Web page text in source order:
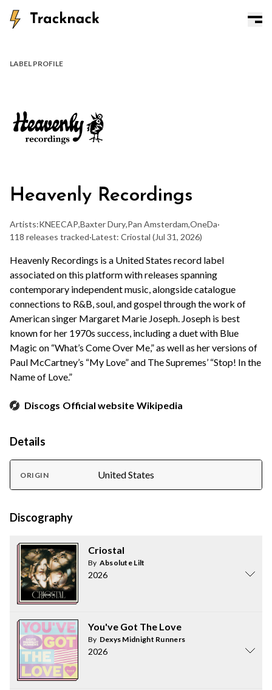
LABEL PROFILE
Heavenly Recordings
Artists:KNEECAP,Baxter Dury,Pan Amsterdam,OneDa·
118 releases tracked·Latest: Criostal (Jul 31, 2026)
Heavenly Recordings is a United States record label
associated on this platform with releases spanning
contemporary independent music, alongside catalogue
connections to R&B, soul, and gospel through the work of
American singer Margaret Marie Joseph. Joseph is best
known for her 1970s success, including a duet with Blue
Magic on “What’s Come Over Me,” as well as her versions of
Paul McCartney’s “My Love” and The Supremes’ “Stop! In the
Name of Love.”
Discogs Official website Wikipedia
Details
ORIGIN United States
Discography
Criostal
By Absolute Lilt
2026
You've Got The Love
By Dexys Midnight Runners
2026